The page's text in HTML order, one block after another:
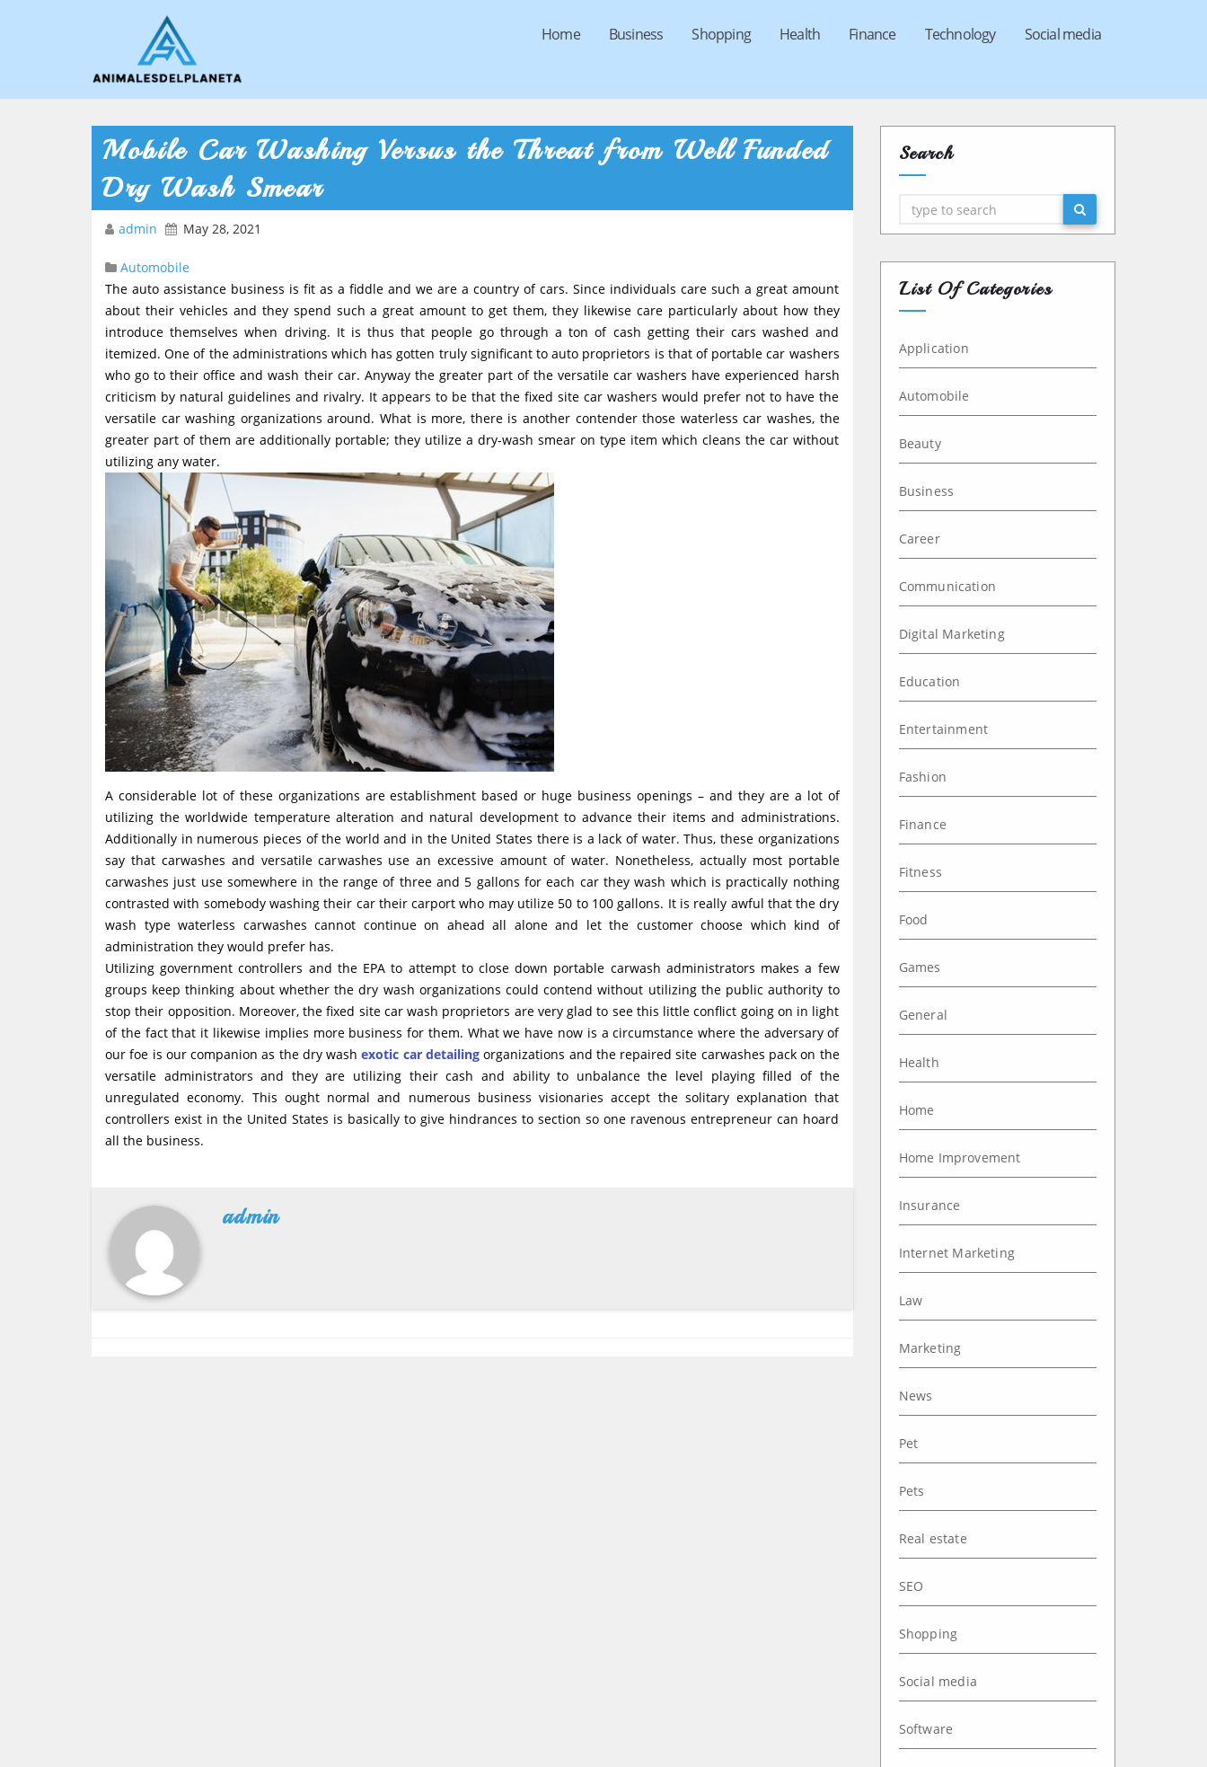
Home Business Shopping Health Finance Technology Social media
Mobile Car Washing Versus the Threat from Well Funded
Dry Wash Smear
admin May 28, 2021
Automobile
The auto assistance business is fit as a fiddle and we are a country of cars. Since individuals care such a great amount
about their vehicles and they spend such a great amount to get them, they likewise care particularly about how they
introduce themselves when driving. It is thus that people go through a ton of cash getting their cars washed and
itemized. One of the administrations which has gotten truly significant to auto proprietors is that of portable car washers
who go to their office and wash their car. Anyway the greater part of the versatile car washers have experienced harsh
criticism by natural guidelines and rivalry. It appears to be that the fixed site car washers would prefer not to have the
versatile car washing organizations around. What is more, there is another contender those waterless car washes, the
greater part of them are additionally portable; they utilize a dry-wash smear on type item which cleans the car without
utilizing any water.
A considerable lot of these organizations are establishment based or huge business openings – and they are a lot of
utilizing the worldwide temperature alteration and natural development to advance their items and administrations.
Additionally in numerous pieces of the world and in the United States there is a lack of water. Thus, these organizations
say that carwashes and versatile carwashes use an excessive amount of water. Nonetheless, actually most portable
carwashes just use somewhere in the range of three and 5 gallons for each car they wash which is practically nothing
contrasted with somebody washing their car their carport who may utilize 50 to 100 gallons. It is really awful that the dry
wash type waterless carwashes cannot continue on ahead all alone and let the customer choose which kind of
administration they would prefer has.
Utilizing government controllers and the EPA to attempt to close down portable carwash administrators makes a few
groups keep thinking about whether the dry wash organizations could contend without utilizing the public authority to
stop their opposition. Moreover, the fixed site car wash proprietors are very glad to see this little conflict going on in light
of the fact that it likewise implies more business for them. What we have now is a circumstance where the adversary of
our foe is our companion as the dry washexotic car detailing organizations and the repaired site carwashes pack on the
versatile administrators and they are utilizing their cash and ability to unbalance the level playing filled of the
unregulated economy. This ought normal and numerous business visionaries accept the solitary explanation that
controllers exist in the United States is basically to give hindrances to section so one ravenous entrepreneur can hoard
all the business.
admin
Search
Search
List Of Categories
Application
Automobile
Beauty
Business
Career
Communication
Digital Marketing
Education
Entertainment
Fashion
Finance
Fitness
Food
Games
General
Health
Home
Home Improvement
Insurance
Internet Marketing
Law
Marketing
News
Pet
Pets
Real estate
SEO
Shopping
Social media
Software